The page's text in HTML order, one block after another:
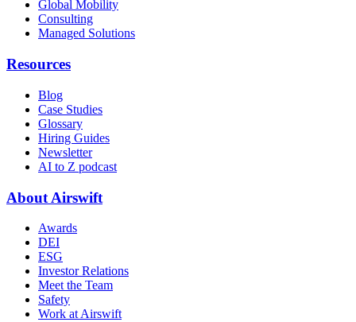
Global Mobility
Consulting
Managed Solutions
Resources
Blog
Case Studies
Glossary
Hiring Guides
Newsletter
AI to Z podcast
About Airswift
Awards
DEI
ESG
Investor Relations
Meet the Team
Safety
Work at Airswift